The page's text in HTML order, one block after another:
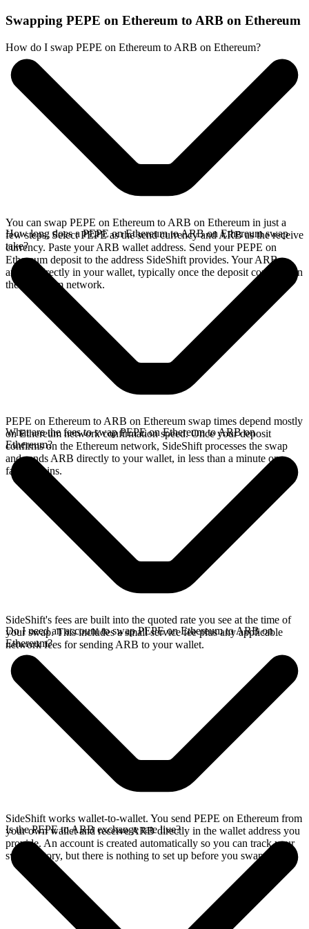
Swapping PEPE on Ethereum to ARB on Ethereum
How do I swap PEPE on Ethereum to ARB on Ethereum?
You can swap PEPE on Ethereum to ARB on Ethereum in just a
few steps. Select PEPE as the send currency and ARB as the receive
currency. Paste your ARB wallet address. Send your PEPE on
Ethereum deposit to the address SideShift provides. Your ARB
arrives directly in your wallet, typically once the deposit confirms on
the Ethereum network.
How long does a PEPE on Ethereum to ARB on Ethereum swap
take?
PEPE on Ethereum to ARB on Ethereum swap times depend mostly
on Ethereum network confirmation speed. Once your deposit
confirms on the Ethereum network, SideShift processes the swap
and sends ARB directly to your wallet, in less than a minute on
faster chains.
What are the fees to swap PEPE on Ethereum to ARB on
Ethereum?
SideShift's fees are built into the quoted rate you see at the time of
your swap. This includes a small service fee plus any applicable
network fees for sending ARB to your wallet.
Do I need an account to swap PEPE on Ethereum to ARB on
Ethereum?
SideShift works wallet-to-wallet. You send PEPE on Ethereum from
your own wallet and receive ARB directly in the wallet address you
provide. An account is created automatically so you can track your
swap history, but there is nothing to set up before you swap.
Is the PEPE to ARB exchange rate live?